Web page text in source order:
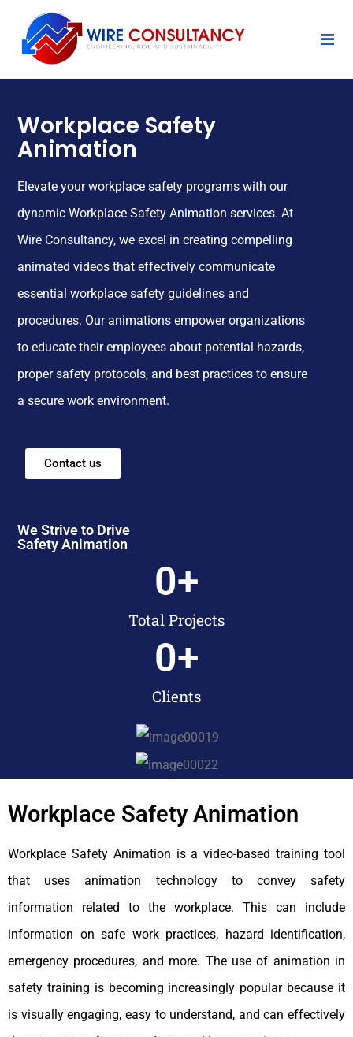
Workplace Safety
Animation
Elevate your workplace safety programs with our
dynamic Workplace Safety Animation services. At
Wire Consultancy, we excel in creating compelling
animated videos that effectively communicate
essential workplace safety guidelines and
procedures. Our animations empower organizations
to educate their employees about potential hazards,
proper safety protocols, and best practices to ensure
a secure work environment.
Contact us
We Strive to Drive
Safety Animation
Total Projects
0+
Clients
0+
Workplace Safety Animation
Workplace Safety Animation is a video-based training tool
that uses animation technology to convey safety
information related to the workplace. This can include
information on safe work practices, hazard identification,
emergency procedures, and more. The use of animation in
safety training is becoming increasingly popular because it
is visually engaging, easy to understand, and can effectively